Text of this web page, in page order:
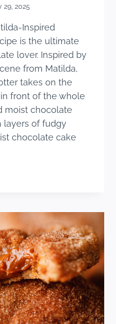
29, 2025
Inspired
is the ultimate
lover. Inspired by
from Matilda,
takes on the
front of the whole
moist chocolate
layers of fudgy
chocolate cake